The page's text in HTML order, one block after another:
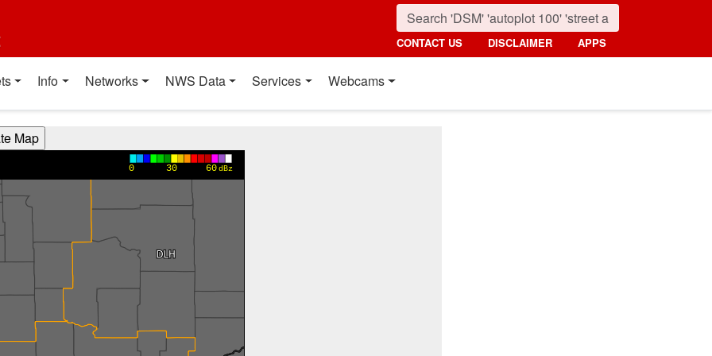
CONTACT US DISCLAIMER APPS
Info Networks NWS Data Services Webcams